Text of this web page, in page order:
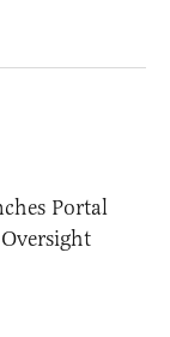
Portal